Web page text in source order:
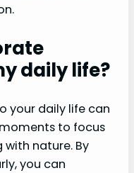
daily life?
your daily life can
to focus
nature. By
you can